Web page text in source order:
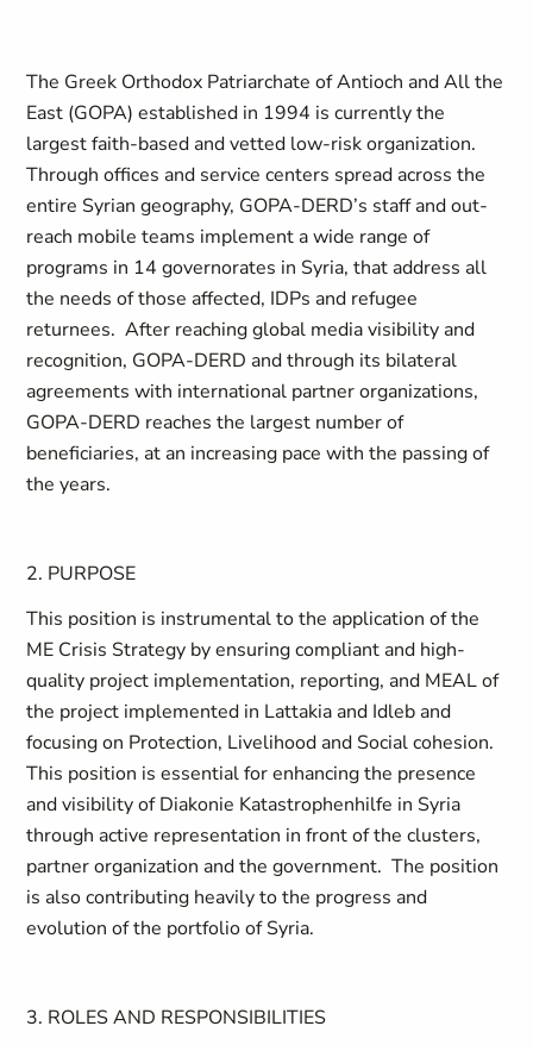
The Greek Orthodox Patriarchate of Antioch and All the
East (GOPA) established in 1994 is currently the
largest faith-based and vetted low-risk organization.
Through offices and service centers spread across the
entire Syrian geography, GOPA-DERD’s staff and out-
reach mobile teams implement a wide range of
programs in 14 governorates in Syria, that address all
the needs of those affected, IDPs and refugee
returnees. After reaching global media visibility and
recognition, GOPA-DERD and through its bilateral
agreements with international partner organizations,
GOPA-DERD reaches the largest number of
beneficiaries, at an increasing pace with the passing of
the years.
2. PURPOSE
This position is instrumental to the application of the
ME Crisis Strategy by ensuring compliant and high-
quality project implementation, reporting, and MEAL of
the project implemented in Lattakia and Idleb and
focusing on Protection, Livelihood and Social cohesion.
This position is essential for enhancing the presence
and visibility of Diakonie Katastrophenhilfe in Syria
through active representation in front of the clusters,
partner organization and the government. The position
is also contributing heavily to the progress and
evolution of the portfolio of Syria.
3. ROLES AND RESPONSIBILITIES